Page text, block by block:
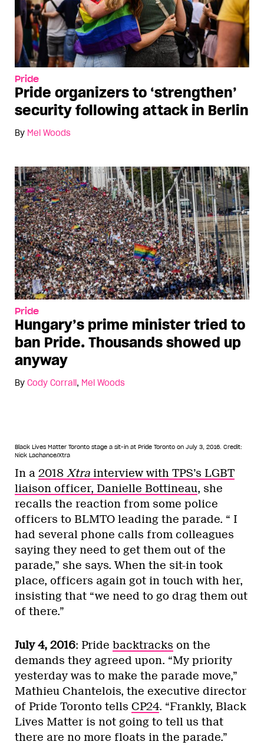
Pride
Pride organizers to ‘strengthen’
security following attack in Berlin
By Mel Woods
Pride
Hungary’s prime minister tried to
ban Pride. Thousands showed up
anyway
By Cody Corrall, Mel Woods
Black Lives Matter Toronto stage a sit-in at Pride Toronto on July 3, 2016. Credit:
Nick Lachance/Xtra
In a 2018 Xtra interview with TPS’s LGBT
liaison officer, Danielle Bottineau, she
recalls the reaction from some police
officers to BLMTO leading the parade. “ I
had several phone calls from colleagues
saying they need to get them out of the
parade,” she says. When the sit-in took
place, officers again got in touch with her,
insisting that “we need to go drag them out
of there.”
July 4, 2016: Pride backtracks on the
demands they agreed upon. “My priority
yesterday was to make the parade move,”
Mathieu Chantelois, the executive director
of Pride Toronto tells CP24. “Frankly, Black
Lives Matter is not going to tell us that
there are no more floats in the parade.”